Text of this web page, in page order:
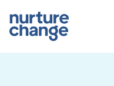
main